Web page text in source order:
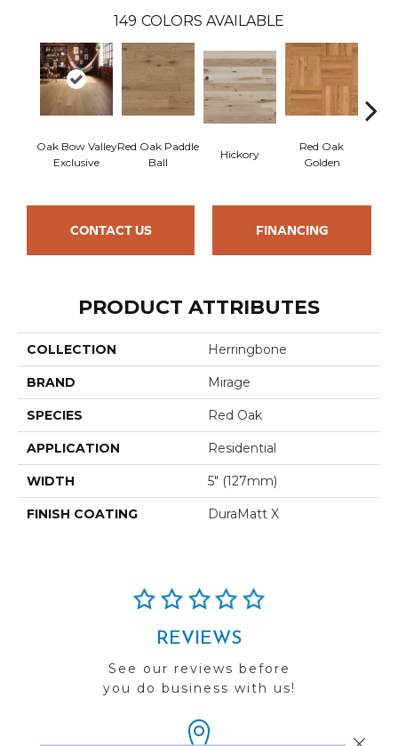
149 COLORS AVAILABLE
Oak Bow Valley
Exclusive
Red Oak Paddle
Ball
Hickory
Red Oak
Golden
CONTACT US FINANCING
PRODUCT ATTRIBUTES
COLLECTION Herringbone
BRAND Mirage
SPECIES Red Oak
APPLICATION Residential
WIDTH 5" (127mm)
FINISH COATING DuraMatt X
REVIEWS
See our reviews before
you do business with us!
Close